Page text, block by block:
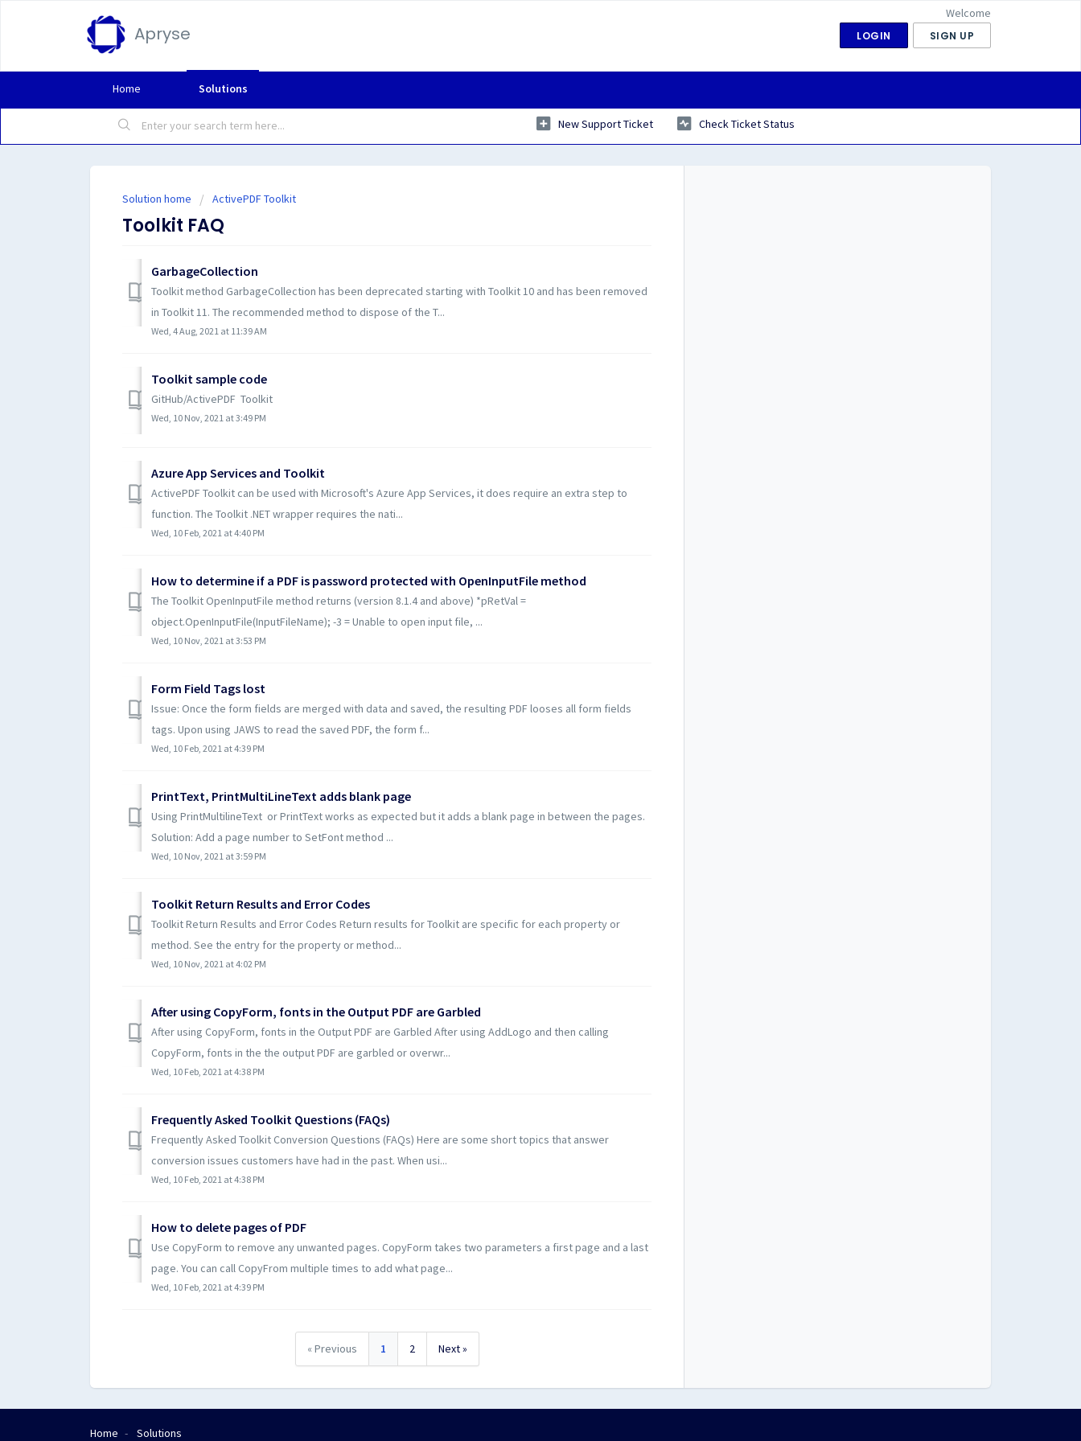
Apryse
Welcome
LOGIN SIGN UP
Home Solutions
New Support Ticket Check Ticket Status
Solution home ActivePDF Toolkit
Toolkit FAQ
GarbageCollection
Toolkit method GarbageCollection has been deprecated starting with Toolkit 10 and has been removed
in Toolkit 11. The recommended method to dispose of the T...
Wed, 4 Aug, 2021 at 11:39 AM
Toolkit sample code
GitHub/ActivePDF Toolkit
Wed, 10 Nov, 2021 at 3:49 PM
Azure App Services and Toolkit
ActivePDF Toolkit can be used with Microsoft's Azure App Services, it does require an extra step to
function. The Toolkit .NET wrapper requires the nati...
Wed, 10 Feb, 2021 at 4:40 PM
How to determine if a PDF is password protected with OpenInputFile method
The Toolkit OpenInputFile method returns (version 8.1.4 and above) *pRetVal =
object.OpenInputFile(InputFileName); -3 = Unable to open input file, ...
Wed, 10 Nov, 2021 at 3:53 PM
Form Field Tags lost
Issue: Once the form fields are merged with data and saved, the resulting PDF looses all form fields
tags. Upon using JAWS to read the saved PDF, the form f...
Wed, 10 Feb, 2021 at 4:39 PM
PrintText, PrintMultiLineText adds blank page
Using PrintMultilineText or PrintText works as expected but it adds a blank page in between the pages.
Solution: Add a page number to SetFont method ...
Wed, 10 Nov, 2021 at 3:59 PM
Toolkit Return Results and Error Codes
Toolkit Return Results and Error Codes Return results for Toolkit are specific for each property or
method. See the entry for the property or method...
Wed, 10 Nov, 2021 at 4:02 PM
After using CopyForm, fonts in the Output PDF are Garbled
After using CopyForm, fonts in the Output PDF are Garbled After using AddLogo and then calling
CopyForm, fonts in the the output PDF are garbled or overwr...
Wed, 10 Feb, 2021 at 4:38 PM
Frequently Asked Toolkit Questions (FAQs)
Frequently Asked Toolkit Conversion Questions (FAQs) Here are some short topics that answer
conversion issues customers have had in the past. When usi...
Wed, 10 Feb, 2021 at 4:38 PM
How to delete pages of PDF
Use CopyForm to remove any unwanted pages. CopyForm takes two parameters a first page and a last
page. You can call CopyFrom multiple times to add what page...
Wed, 10 Feb, 2021 at 4:39 PM
« Previous 1 2 Next »
Home Solutions